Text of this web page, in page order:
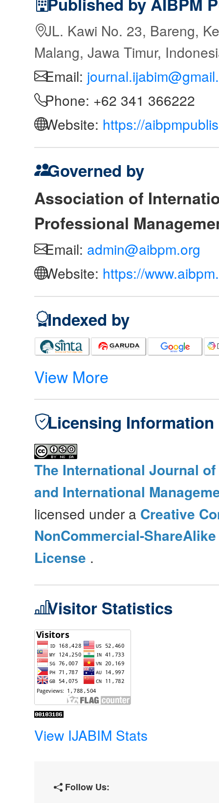
JL. Kawi No. 23, Bareng,
Malang, Jawa Timur,
Email:
Phone: +62 341 366222
Website: https://
Governed by
Association of
Professional
Email: admin@aibpm.org
Website: https://
Indexed by
View More
Licensing Information
The International Journal
and International
licensed under a Creative
NonCommercial-
License .
Visitor Statistics
View IJABIM Stats
Follow Us: